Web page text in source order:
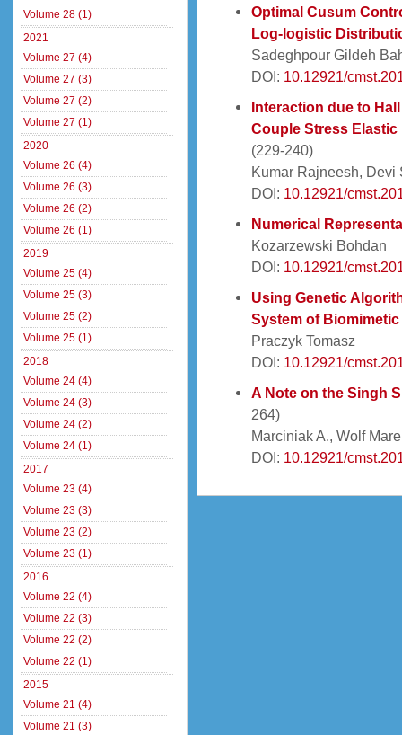
Optimal Cusum
Log-logistic
Sadeghpour Gildeh
DOI: 10.12921/
Interaction due to
Couple Stress
(229-240)
Kumar Rajneesh, Devi
DOI: 10.12921/
Numerical
Kozarzewski Bohdan
DOI: 10.12921/
Using Genetic
System of
Praczyk Tomasz
DOI: 10.12921/
A Note on the Singh
264)
Marciniak A., Wolf
DOI: 10.12921/
Volume 28 (1)
2021
Volume 27 (4)
Volume 27 (3)
Volume 27 (2)
Volume 27 (1)
2020
Volume 26 (4)
Volume 26 (3)
Volume 26 (2)
Volume 26 (1)
2019
Volume 25 (4)
Volume 25 (3)
Volume 25 (2)
Volume 25 (1)
2018
Volume 24 (4)
Volume 24 (3)
Volume 24 (2)
Volume 24 (1)
2017
Volume 23 (4)
Volume 23 (3)
Volume 23 (2)
Volume 23 (1)
2016
Volume 22 (4)
Volume 22 (3)
Volume 22 (2)
Volume 22 (1)
2015
Volume 21 (4)
Volume 21 (3)